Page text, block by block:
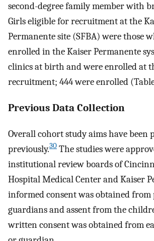
second-degree family member with
Girls eligible for recruitment at the
Permanente site (SFBA) were those
enrolled in the Kaiser Permanente
clinics at birth and were enrolled at
recruitment; 444 were enrolled (Table
Previous Data Collection
Overall cohort study aims have been
previously.30 The studies were
institutional review boards of
Hospital Medical Center and Kaiser
informed consent was obtained from
guardians and assent from the
written consent was obtained from